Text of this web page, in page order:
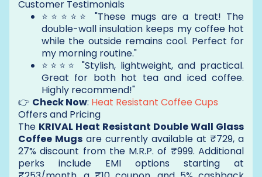
Customer Testimonials
⭐⭐⭐⭐⭐ "These mugs are a treat! The
double-wall insulation keeps my coffee hot
while the outside remains cool. Perfect for
my morning routine."
⭐⭐⭐⭐ "Stylish, lightweight, and practical.
Great for both hot tea and iced coffee.
Highly recommend!"
👉 Check Now: Heat Resistant Coffee Cups
Offers and Pricing
The KRIVAL Heat Resistant Double Wall Glass
Coffee Mugs are currently available at ₹729, a
27% discount from the M.R.P. of ₹999. Additional
perks include EMI options starting at